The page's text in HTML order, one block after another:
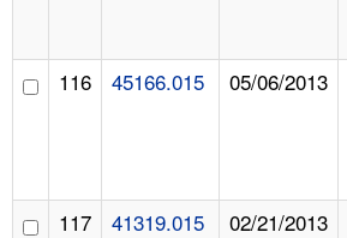
116 45166.015 05/06/2013
117 41319.015 02/21/2013